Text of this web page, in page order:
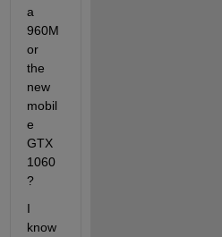
a
960M
or
the
new
mobil
e
GTX
1060
?
I
know